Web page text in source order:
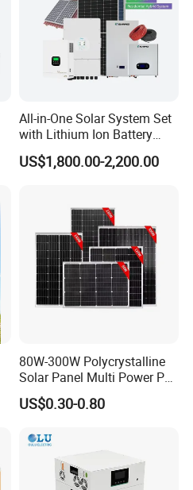
All-in-One Solar System Set
with Lithium Ion Battery
3.5kw 5kw 8kw 10kw 20kw
30kw 40kw 50kw Complete
US$1,800.00-2,200.00
80W-300W Polycrystalline
Solar Panel Multi Power PV
Module for off-Grid
US$0.30-0.80